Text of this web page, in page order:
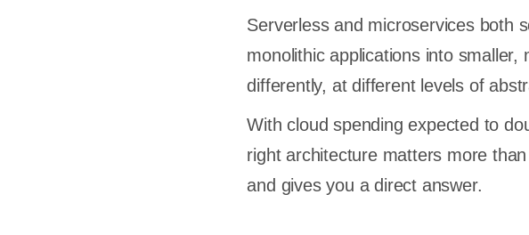
Serverless and microservices both
monolithic applications into
differently, at different levels of
With cloud spending expected to
right architecture matters more
and gives you a direct answer.